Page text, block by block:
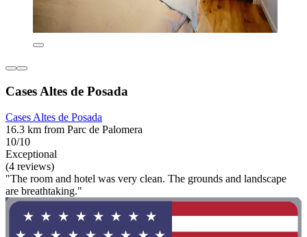
Cases Altes de Posada
Cases Altes de Posada
16.3 km from Parc de Palomera
10/10
Exceptional
(4 reviews)
"The room and hotel was very clean. The grounds and landscape
are breathtaking."